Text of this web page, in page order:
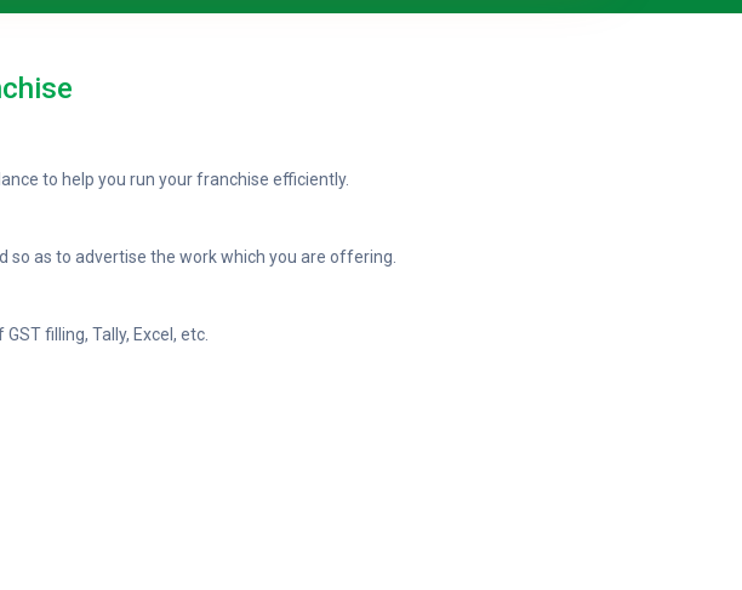
to help you run your franchise efficiently.
as to advertise the work which you are offering.
filling, Tally, Excel, etc.